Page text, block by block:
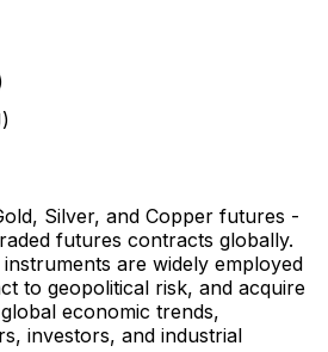
Silver, and Copper futures -
futures contracts globally.
are widely employed
to geopolitical risk, and acquire
economic trends,
investors, and industrial